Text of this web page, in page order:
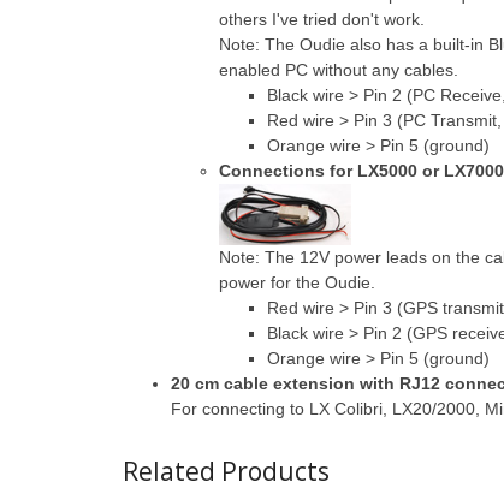
others I've tried don't work.
Note: The Oudie also has a built-in
enabled PC without any cables.
Black wire > Pin 2 (PC
Red wire > Pin 3 (PC
Orange wire > Pin 5 (ground)
Connections for LX5000 or
Note: The 12V power leads on the
power for the Oudie.
Red wire > Pin 3 (GPS
Black wire > Pin 2 (GPS
Orange wire > Pin 5 (ground)
20 cm cable extension with RJ12
For connecting to LX Colibri, LX20/2000,
Related Products